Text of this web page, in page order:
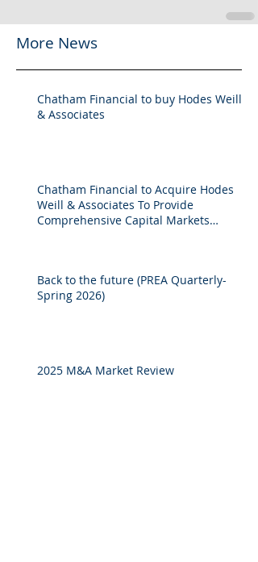
More News
Chatham Financial to buy Hodes Weill
& Associates
Chatham Financial to Acquire Hodes
Weill & Associates To Provide
Comprehensive Capital Markets
Back to the future (PREA Quarterly-
Spring 2026)
2025 M&A Market Review